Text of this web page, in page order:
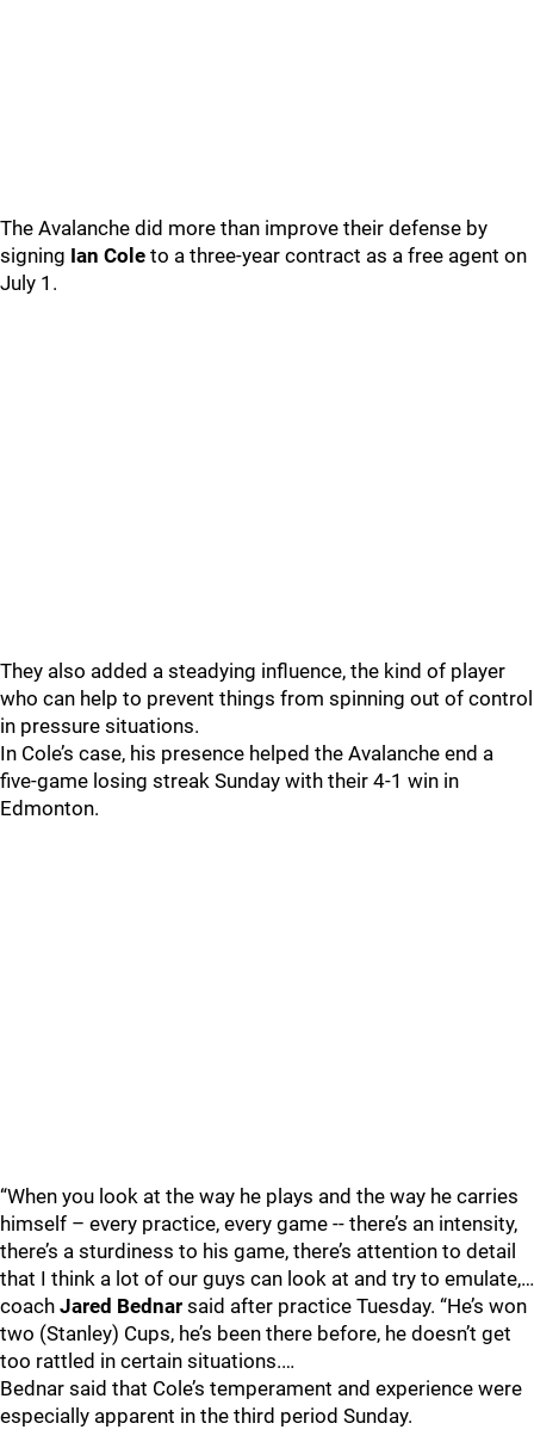
The Avalanche did more than improve their defense by
signing Ian Cole to a three-year contract as a free agent on
July 1.
They also added a steadying influence, the kind of player
who can help to prevent things from spinning out of control
in pressure situations.
In Cole’s case, his presence helped the Avalanche end a
five-game losing streak Sunday with their 4-1 win in
Edmonton.
“When you look at the way he plays and the way he carries
himself – every practice, every game -- there’s an intensity,
there’s a sturdiness to his game, there’s attention to detail
that I think a lot of our guys can look at and try to emulate,…
coach Jared Bednar said after practice Tuesday. “He’s won
two (Stanley) Cups, he’s been there before, he doesn’t get
too rattled in certain situations.…
Bednar said that Cole’s temperament and experience were
especially apparent in the third period Sunday.